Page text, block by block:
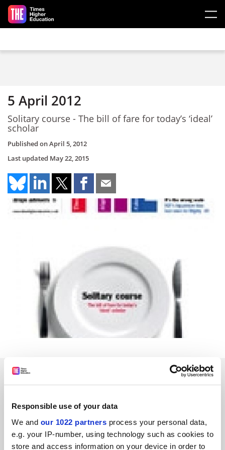
Responsible use of your data
We and our 1022 partners process your personal data,
e.g. your IP-number, using technology such as cookies to
store and access information on your device in order to
Skip to main content
5 April 2012
Solitary course - The bill of fare for today’s ‘ideal’
scholar
Published onApril 5, 2012
Last updated May 22, 2015
SPONSORED
FEATURED JOBS
See all jobs Update job preferences